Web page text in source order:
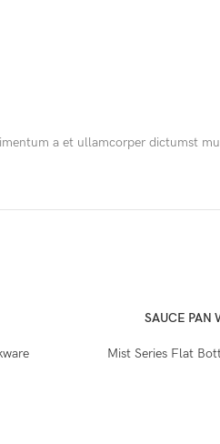
a et ullamcorper dictumst
SAUCE PAN
Mist Series Flat